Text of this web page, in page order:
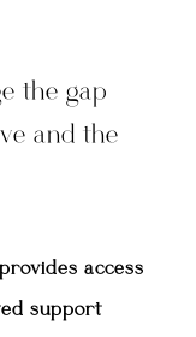
the gap
and the
access
support